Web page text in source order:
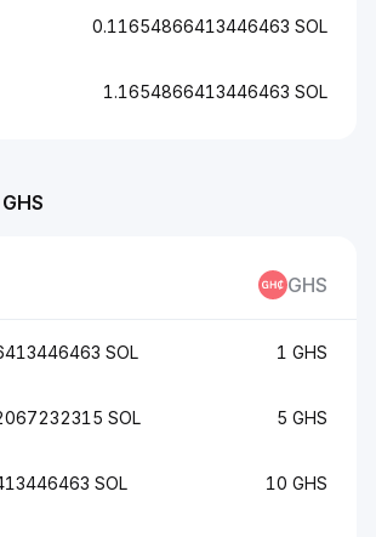
GHS
SOL 1 GHS
SOL 5 GHS
SOL 10 GHS
0.11654866413446463 SOL
1.1654866413446463 SOL